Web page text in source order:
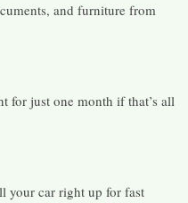
and furniture from
for just one month if that’s all
your car right up for fast